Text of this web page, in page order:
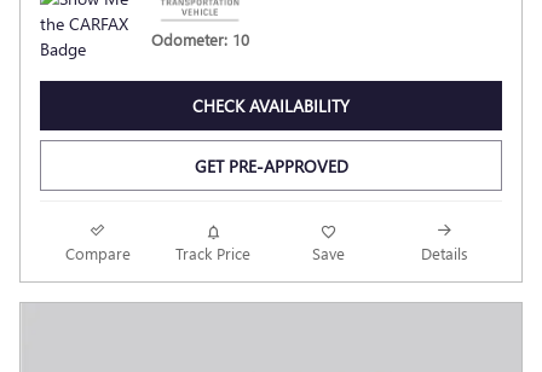
Odometer: 10
CHECK AVAILABILITY
GET PRE-APPROVED
Compare Track Price Save Details